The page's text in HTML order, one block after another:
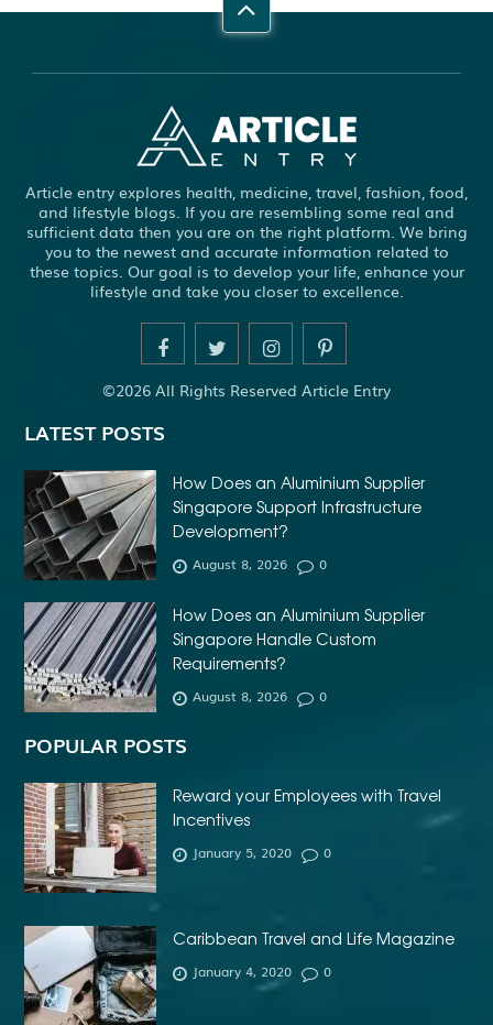
ABBOTSFORD COMMERCIAL PEST CONTROL
ADHESIVE FOR ARTIFICIAL GRASS TO CONCRETE
ADHESIVE FOR WOOD VENEER
ADHESIVES PVA
ADULT BRACES
ADULT ORTHODONTICS
ADULT ORTHODONTICS TREATMENT
ADULT WAIVER COURSE IN VIRGINIA
ADVANCED SOFTWARE ENGINEERING
ADVENTURE TRAVEL
AFFORDABLE ALL ON 4 DENTAL IMPLANTS
AFFORDABLE BRACES FOR ADULTS
AFFORDABLE BULK PRINTING SERVICES
AFFORDABLE DENTURES AND IMPLANTS NEAR ME
AFFORDABLE DENTURES NEAR ME
AFFORDABLE INVISALIGN
AFFORDABLE METAL BRACES NEAR ME
AFFORDABLE ORTHODONTIST NEAR ME
AFFORDABLE WEDDING PHOTOGRAPHER ESSEX
AFRIKA MASKER
AGENTFORCE CERTIFICATION DUMPS
AI IN CONSTRUCTION INDUSTRY
AI POWERED AESTHETIC CLINIC SOFTWARE
AI SOCIAL MEDIA STRATEGY
AI TRAINING FOR HR
ALBANY DENTAL CLINIC
ALBANY DENTIST
ALBANY DENTIST WA
ALIBARBAR 9000
Article entry explores health, medicine, travel, fashion, food,
and lifestyle blogs. If you are resembling some real and
sufficient data then you are on the right platform. We bring
you to the newest and accurate information related to
these topics. Our goal is to develop your life, enhance your
lifestyle and take you closer to excellence.
©2026 All Rights Reserved Article Entry
LATEST POSTS
How Does an Aluminium Supplier
Singapore Support Infrastructure
Development?
August 8, 2026 0
How Does an Aluminium Supplier
Singapore Handle Custom
Requirements?
August 8, 2026 0
POPULAR POSTS
Reward your Employees with Travel
Incentives
January 5, 2020 0
Caribbean Travel and Life Magazine
January 4, 2020 0